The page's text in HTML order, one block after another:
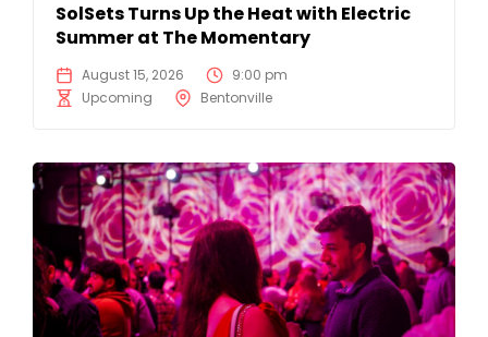
SolSets Turns Up the Heat with Electric
Summer at The Momentary
August 15, 2026
9:00 pm
Upcoming
Bentonville